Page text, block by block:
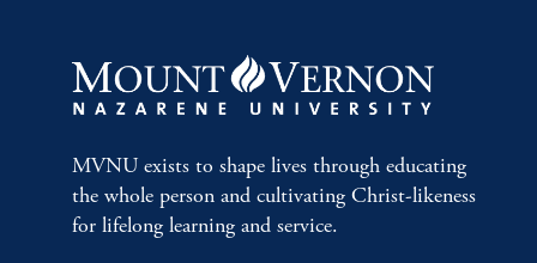
MVNU exists to shape lives through educating
the whole person and cultivating Christ-likeness
for lifelong learning and service.